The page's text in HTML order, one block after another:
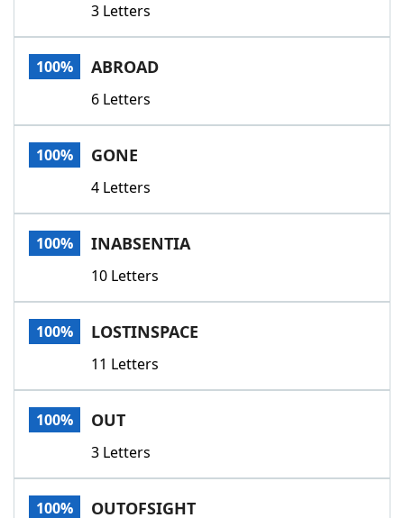
3 Letters
100% ABROAD
6 Letters
100% GONE
4 Letters
100% INABSENTIA
10 Letters
100% LOSTINSPACE
11 Letters
100% OUT
3 Letters
100% OUTOFSIGHT